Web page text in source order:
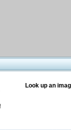
Look up an